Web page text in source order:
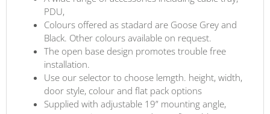
PDU,
Colours offered as stadard are Goose Grey and
Black. Other colours available on request.
The open base design promotes trouble free
installation.
Use our selector to choose lemgth. height, width,
door style, colour and flat pack options
Supplied with adjustable 19” mounting angle,